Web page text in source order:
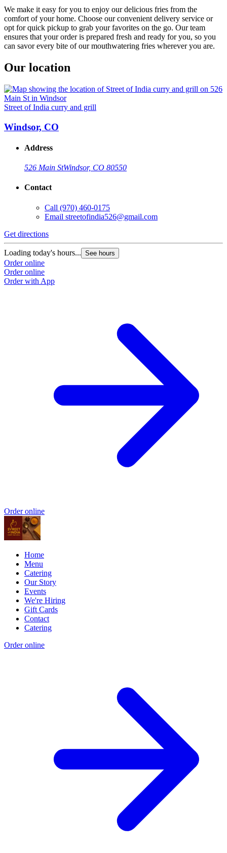
We make it easy for you to enjoy our delicious fries from the
comfort of your home. Choose our convenient delivery service or
opt for quick pickup to grab your favorites on the go. Our team
ensures that your order is prepared fresh and ready for you, so you
can savor every bite of our mouthwatering fries wherever you are.
Our location
Street of India curry and grill
Windsor, CO
Address
526 Main StWindsor, CO 80550
Contact
Call (970) 460-0175
Email streetofindia526@gmail.com
Get directions
Loading today's hours... See hours
Order online
Order online
Order with App
Order online
Home
Menu
Catering
Our Story
Events
We're Hiring
Gift Cards
Contact
Catering
Order online